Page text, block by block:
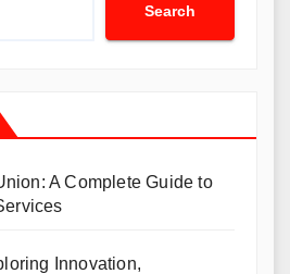
Search
A Complete Guide to
Innovation,